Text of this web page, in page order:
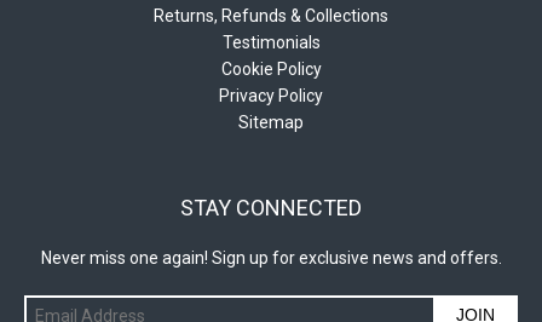
Returns, Refunds & Collections
Testimonials
Cookie Policy
Privacy Policy
Sitemap
STAY CONNECTED
Never miss one again! Sign up for exclusive news and offers.
JOIN